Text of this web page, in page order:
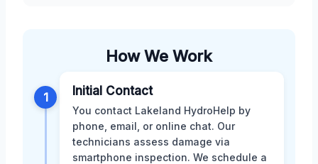
How We Work
1 Initial Contact
You contact Lakeland HydroHelp by
phone, email, or online chat. Our
technicians assess damage via
smartphone inspection. We schedule a